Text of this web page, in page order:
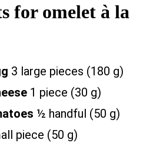
for omelet à la
3 large pieces (180 g)
1 piece (30 g)
½ handful (50 g)
piece (50 g)